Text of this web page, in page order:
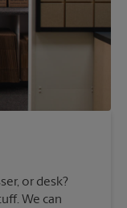
or desk?
We can